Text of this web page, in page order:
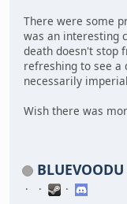
There were some
was an interesting
death doesn't stop
refreshing to see a
necessarily
Wish there was
BLUEVOODU